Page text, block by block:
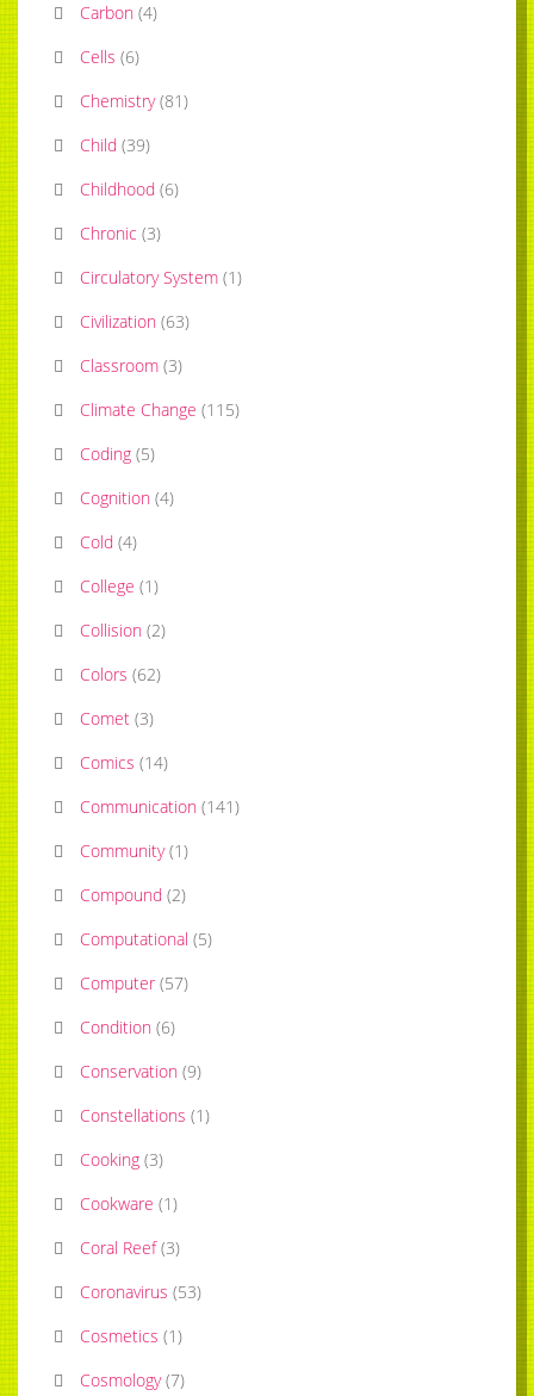
Carbon (4)
Cells (6)
Chemistry(81)
Child (39)
Childhood (6)
Chronic (3)
Circulatory System (1)
Civilization (63)
Classroom (3)
Climate Change (115)
Coding (5)
Cognition (4)
Cold (4)
College (1)
Collision (2)
Colors (62)
Comet (3)
Comics (14)
Communication (141)
Community(1)
Compound (2)
Computational (5)
Computer (57)
Condition (6)
Conservation (9)
Constellations (1)
Cooking (3)
Cookware (1)
Coral Reef(3)
Coronavirus (53)
Cosmetics (1)
Cosmology(7)